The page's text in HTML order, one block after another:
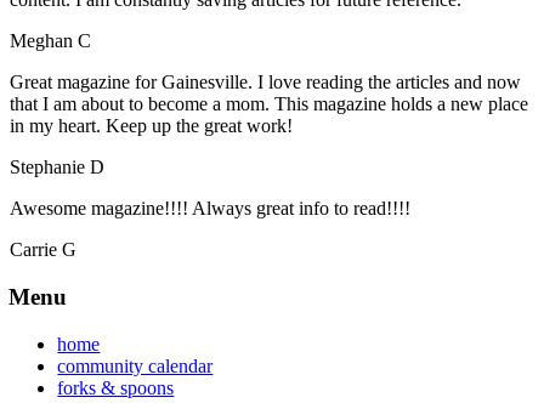
Meghan C
Great magazine for Gainesville. I love reading the articles and now
that I am about to become a mom. This magazine holds a new place
in my heart. Keep up the great work!
Stephanie D
Awesome magazine!!!! Always great info to read!!!!
Carrie G
Menu
home
community calendar
forks & spoons